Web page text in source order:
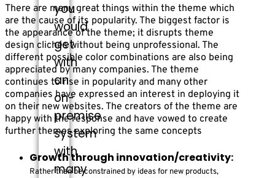
you
would
get
with
an
on-
premise
system
with
many
There are many great things within the theme which
are the cause of its popularity. The biggest factor is
the appearance of the theme; it disrupts theme
design clichés without being unprofessional. The
different possible color combinations are also being
appreciated by many companies. The theme
continues to rise in popularity and many other
companies have expressed an interest in deploying it
on their new websites. The creators of the theme are
happy with the response and have vowed to create
further themes exploring the same concepts
Growth through innovation/creativity:
Rather than be constrained by ideas for new products,